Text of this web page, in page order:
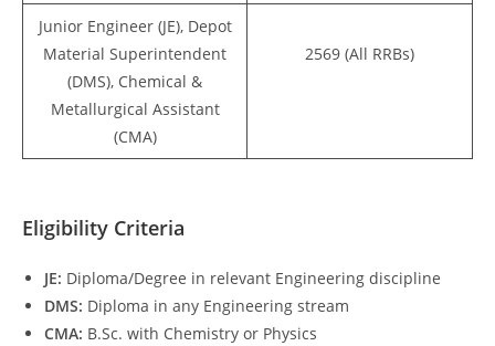
Junior Engineer (JE), Depot
Material Superintendent
(DMS), Chemical &
Metallurgical Assistant
(CMA)
2569 (All RRBs)
Eligibility Criteria
JE: Diploma/Degree in relevant Engineering discipline
DMS: Diploma in any Engineering stream
CMA: B.Sc. with Chemistry or Physics